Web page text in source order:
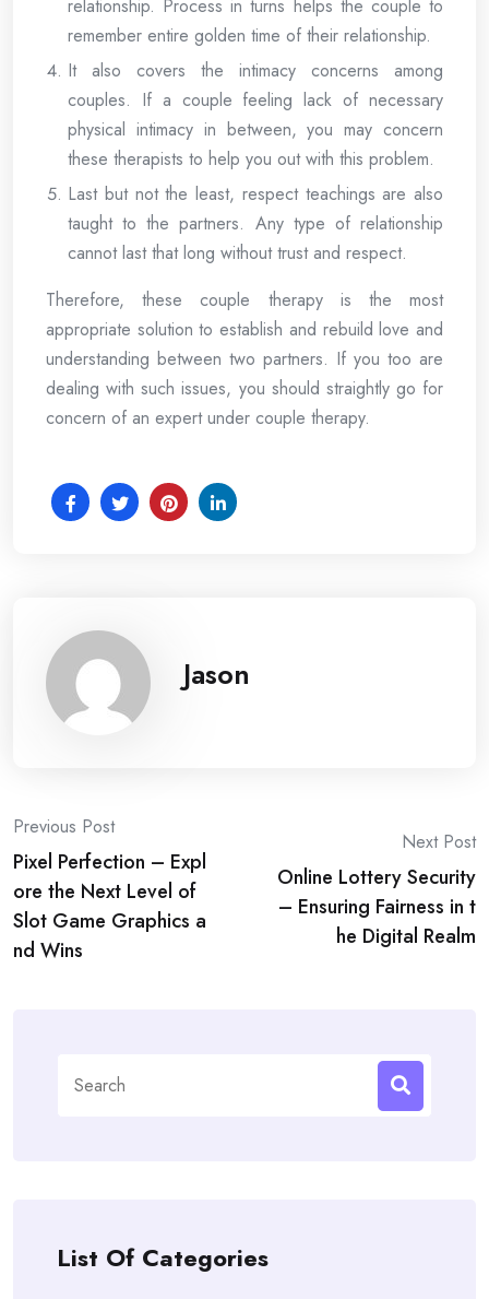
relationship. Process in turns helps the couple to
remember entire golden time of their relationship.
It also covers the intimacy concerns among
couples. If a couple feeling lack of necessary
physical intimacy in between, you may concern
these therapists to help you out with this problem.
Last but not the least, respect teachings are also
taught to the partners. Any type of relationship
cannot last that long without trust and respect.
Therefore, these couple therapy is the most
appropriate solution to establish and rebuild love and
understanding between two partners. If you too are
dealing with such issues, you should straightly go for
concern of an expert under couple therapy.
Jason
Post
navigation
Previous Post
Pixel Perfection – Expl
ore the Next Level of
Slot Game Graphics a
nd Wins
Next Post
Online Lottery Security
– Ensuring Fairness in t
he Digital Realm
for:
List Of Categories